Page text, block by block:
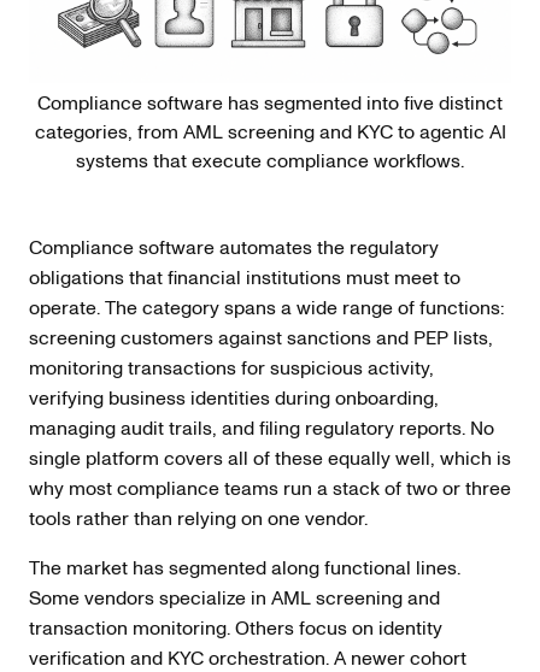
Compliance software has segmented into five distinct
categories, from AML screening and KYC to agentic AI
systems that execute compliance workflows.
Compliance software automates the regulatory
obligations that financial institutions must meet to
operate. The category spans a wide range of functions:
screening customers against sanctions and PEP lists,
monitoring transactions for suspicious activity,
verifying business identities during onboarding,
managing audit trails, and filing regulatory reports. No
single platform covers all of these equally well, which is
why most compliance teams run a stack of two or three
tools rather than relying on one vendor.
The market has segmented along functional lines.
Some vendors specialize in AML screening and
transaction monitoring. Others focus on identity
verification and KYC orchestration. A newer cohort